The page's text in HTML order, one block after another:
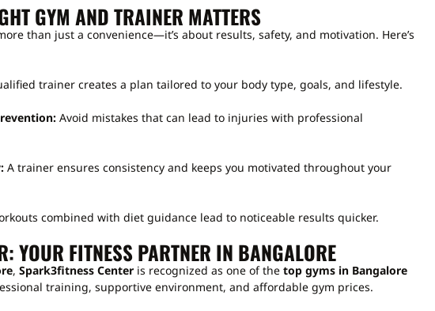
GYM AND TRAINER MATTERS
than just a convenience—it’s about results, safety, and motivation. Here’s
trainer creates a plan tailored to your body type, goals, and lifestyle.
Avoid mistakes that can lead to injuries with professional
A trainer ensures consistency and keeps you motivated throughout your
combined with diet guidance lead to noticeable results quicker.
YOUR FITNESS PARTNER IN BANGALORE
, Spark3fitness Center is recognized as one of the top gyms in Bangalore
training, supportive environment, and affordable gym prices.